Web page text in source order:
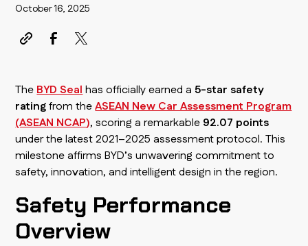
October 16, 2025
The BYD Seal has officially earned a 5-star safety
ratingfrom theASEAN New Car Assessment Program
(ASEAN NCAP), scoring a remarkable 92.07 points
under the latest 2021–2025 assessment protocol. This
milestone affirms BYD’s unwavering commitment to
safety, innovation, and intelligent design in the region.
Safety Performance
Overview